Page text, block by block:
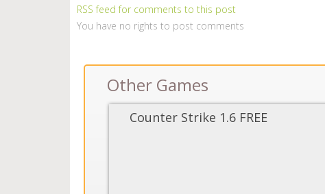
RSS feed for comments to this post
You have no rights to post comments
Other Games
Counter Strike 1.6 FREE